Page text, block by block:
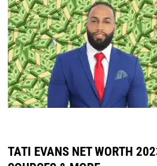
TATI EVANS NET WORTH